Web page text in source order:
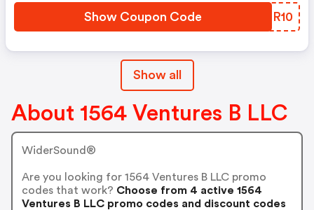
Show Coupon Code LPCR10
Show all
About 1564 Ventures B LLC
WiderSound®
Are you looking for 1564 Ventures B LLC promo
codes that work? Choose from 4 active 1564
Ventures B LLC promo codes and discount codes